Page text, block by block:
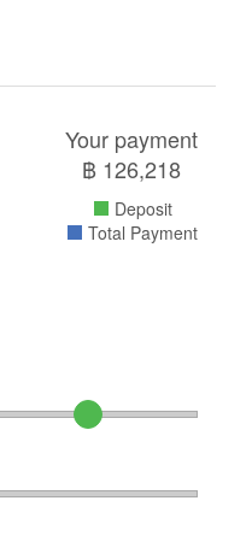
Your payment
฿ 126,218
Deposit
Total Payment